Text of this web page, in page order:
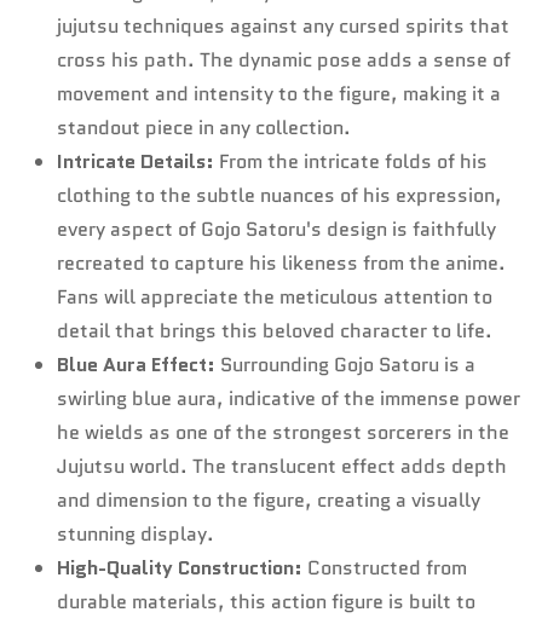
jujutsu techniques against any cursed spirits that
cross his path. The dynamic pose adds a sense of
movement and intensity to the figure, making it a
standout piece in any collection.
Intricate Details: From the intricate folds of his
clothing to the subtle nuances of his expression,
every aspect of Gojo Satoru's design is faithfully
recreated to capture his likeness from the anime.
Fans will appreciate the meticulous attention to
detail that brings this beloved character to life.
Blue Aura Effect: Surrounding Gojo Satoru is a
swirling blue aura, indicative of the immense power
he wields as one of the strongest sorcerers in the
Jujutsu world. The translucent effect adds depth
and dimension to the figure, creating a visually
stunning display.
High-Quality Construction: Constructed from
durable materials, this action figure is built to
Confirm your age
Are you 18 years old or older?
No, I'm not Yes, I am